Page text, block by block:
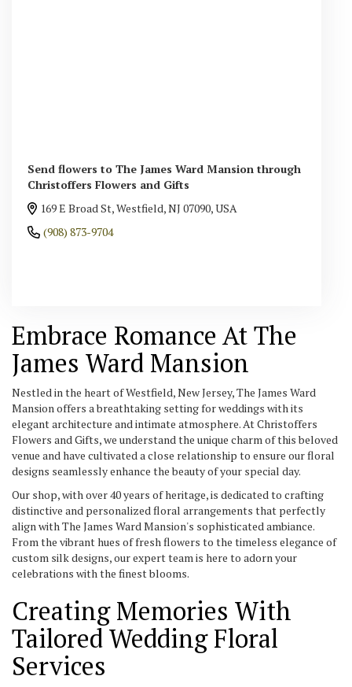
Send flowers to The James Ward Mansion through
Christoffers Flowers and Gifts
169 E Broad St, Westfield, NJ 07090, USA
(908) 873-9704
Embrace Romance At The
James Ward Mansion
Nestled in the heart of Westfield, New Jersey, The James Ward
Mansion offers a breathtaking setting for weddings with its
elegant architecture and intimate atmosphere. At Christoffers
Flowers and Gifts, we understand the unique charm of this beloved
venue and have cultivated a close relationship to ensure our floral
designs seamlessly enhance the beauty of your special day.
Our shop, with over 40 years of heritage, is dedicated to crafting
distinctive and personalized floral arrangements that perfectly
align with The James Ward Mansion's sophisticated ambiance.
From the vibrant hues of fresh flowers to the timeless elegance of
custom silk designs, our expert team is here to adorn your
celebrations with the finest blooms.
Creating Memories With
Tailored Wedding Floral
Services